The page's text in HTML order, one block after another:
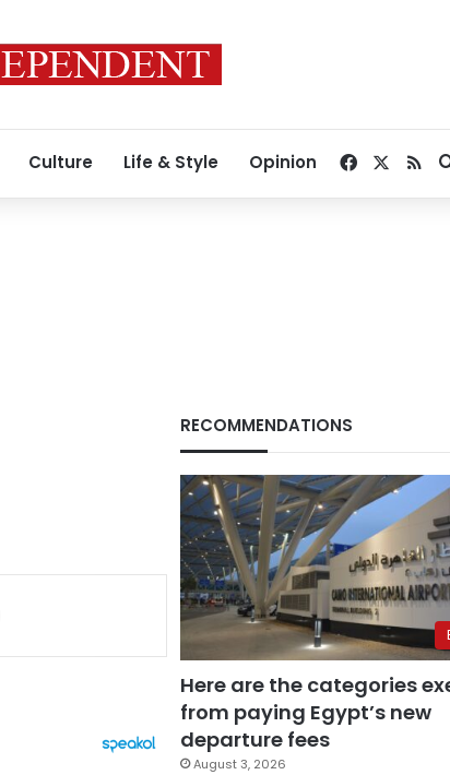
Culture Life & Style Opinion Facebook
RSS
RECOMMENDATIONS
Here are the categories
from paying Egypt’s new
departure fees
August 3, 2026